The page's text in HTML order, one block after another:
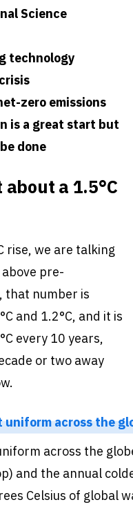
Science
technology
zero emissions
is a great start but
done
a 1.5°C
rise, we are talking
pre-
that number is
and 1.2°C, and it is
every 10 years,
or two away
across the
and the annual
Celsius of global